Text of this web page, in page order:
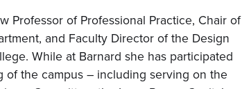
Professor of Professional Practice, Chair of
and Faculty Director of the Design
While at Barnard she has participated
of the campus – including serving on the